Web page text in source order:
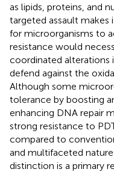
as lipids, proteins, and
targeted assault
for microorganisms to
resistance would
coordinated alterations
defend against the
Although some
tolerance by boosting
enhancing DNA repair
strong resistance to
compared to
and multifaceted
distinction is a primary